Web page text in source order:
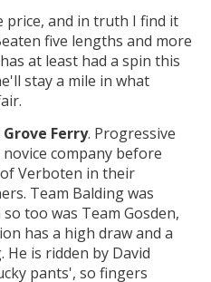
price, and in truth I find it
five lengths and more
at least had a spin this
stay a mile in what
Grove Ferry. Progressive
company before
Verboten in their
Team Balding was
too was Team Gosden,
has a high draw and a
is ridden by David
pants', so fingers